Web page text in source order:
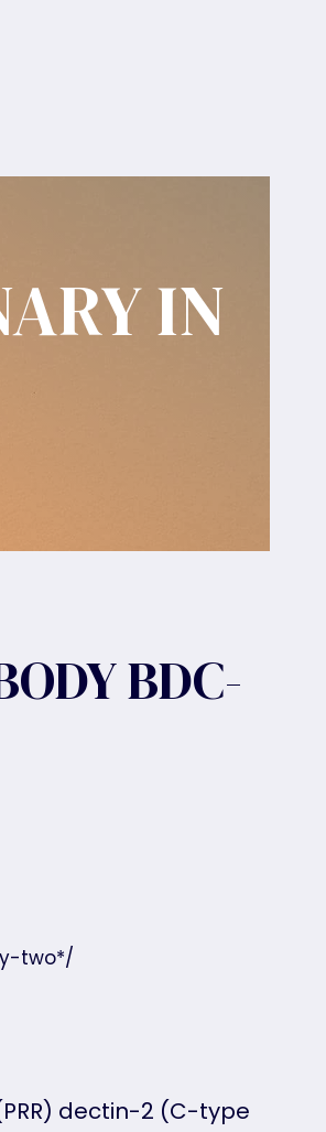
IN
BDC-
two*/
dectin-2 (C-type